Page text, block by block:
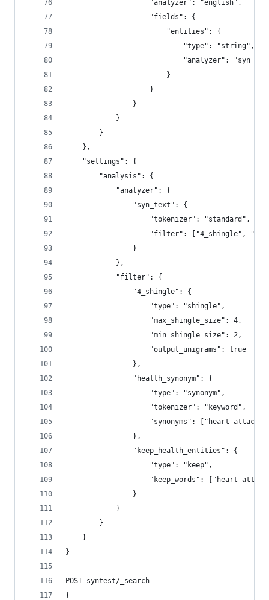
                    "analyzer": "english",
                    "fields": {
                        "entities": {
                            "type": "string",
"analyzer":
                        }
                    }
                }
            }
        }
    },
    "settings": {
        "analysis": {
            "analyzer": {
                "syn_text": {
                    "tokenizer": "standard",
"filter": ["4_shingle",
                }
            },
            "filter": {
                "4_shingle": {
                    "type": "shingle",
                    "max_shingle_size": 4,
                    "min_shingle_size": 2,
                    "output_unigrams": true
                },
                "health_synonym": {
                    "type": "synonym",
                    "tokenizer": "keyword",
"synonyms": ["heart
                },
                "keep_health_entities": {
                    "type": "keep",
"keep_words": ["heart
                }
            }
        }
    }
}
POST syntest/_search
{